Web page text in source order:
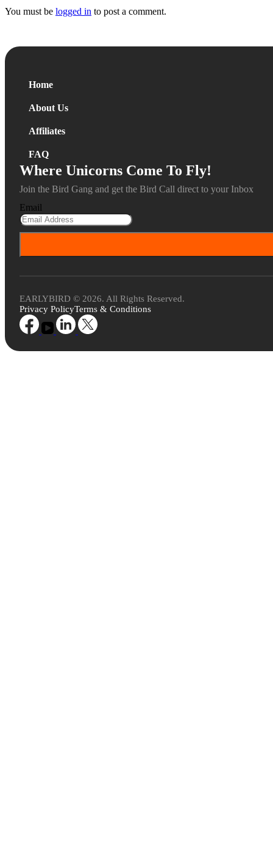
You must be logged in to post a comment.
Home
About Us
Affiliates
FAQ
Where Unicorns Come To Fly!
Join the Bird Gang and get the Bird Call direct to your Inbox
Email
EARLYBIRD © 2026. All Rights Reserved.
Privacy PolicyTerms & Conditions